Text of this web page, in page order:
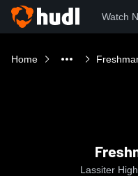
Watch
Home
Lassiter